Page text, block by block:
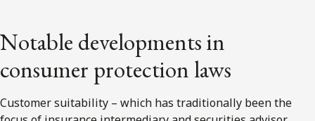
Notable developments in
consumer protection laws
Customer suitability – which has traditionally been the